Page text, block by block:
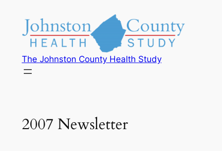
The Johnston County Health Study
2007 Newsletter